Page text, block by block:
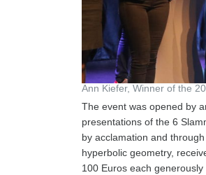
Ann Kiefer, Winner of the
The event was opened by
presentations of the 6
by acclamation and
hyperbolic geometry,
100 Euros each